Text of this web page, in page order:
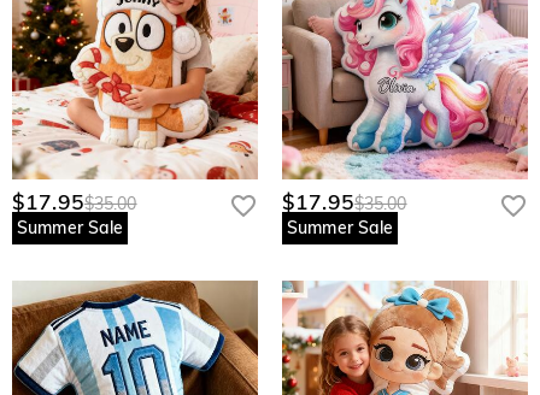
$17.95$35.00
Summer Sale
$17.95$35.00
Summer Sale